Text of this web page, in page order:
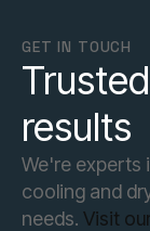
GET IN TOUCH
results
We're experts
cooling and
needs. Visit